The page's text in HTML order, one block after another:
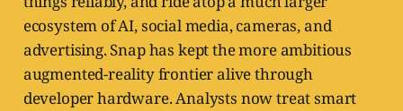
ecosystem of AI, social media, cameras, and
advertising. Snap has kept the more ambitious
augmented-reality frontier alive through
developer hardware. Analysts now treat smart